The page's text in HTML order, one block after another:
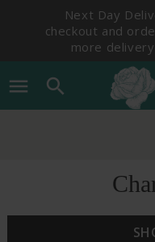
Next Day
checkout and
more
menu search